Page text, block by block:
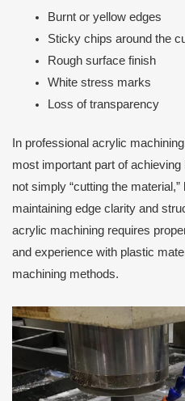
Burnt or yellow edges
Sticky chips around the
Rough surface finish
White stress marks
Loss of transparency
In professional acrylic
most important part of
not simply “cutting the
maintaining edge clarity and
acrylic machining requires
and experience with plastic
machining methods.